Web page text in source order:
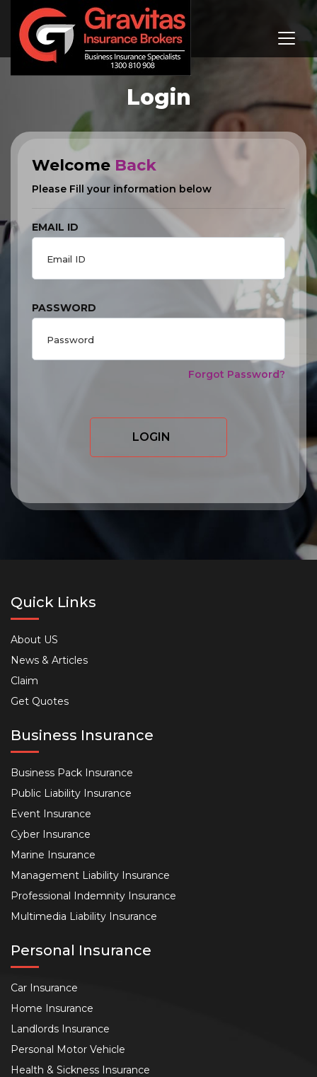
Login
Welcome Back
Please Fill your information below
EMAIL ID
PASSWORD
Forgot Password?
LOGIN
Quick Links
About US
News & Articles
Claim
Get Quotes
Business Insurance
Business Pack Insurance
Public Liability Insurance
Event Insurance
Cyber Insurance
Marine Insurance
Management Liability Insurance
Professional Indemnity Insurance
Multimedia Liability Insurance
Personal Insurance
Car Insurance
Home Insurance
Landlords Insurance
Personal Motor Vehicle
Health & Sickness Insurance